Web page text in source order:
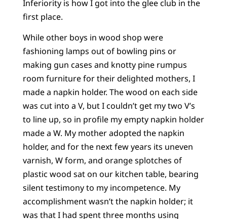
Inferiority is how I got into the glee club in the
first place.
While other boys in wood shop were
fashioning lamps out of bowling pins or
making gun cases and knotty pine rumpus
room furniture for their delighted mothers, I
made a napkin holder. The wood on each side
was cut into a V, but I couldn’t get my two V’s
to line up, so in profile my empty napkin holder
made a W. My mother adopted the napkin
holder, and for the next few years its uneven
varnish, W form, and orange splotches of
plastic wood sat on our kitchen table, bearing
silent testimony to my incompetence. My
accomplishment wasn’t the napkin holder; it
was that I had spent three months using